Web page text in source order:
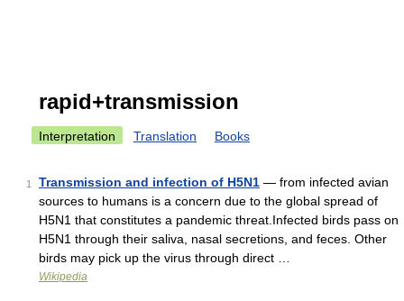
rapid+transmission
Interpretation Translation Books
1 Transmission and infection of H5N1 — from infected avian
sources to humans is a concern due to the global spread of
H5N1 that constitutes a pandemic threat.Infected birds pass on
H5N1 through their saliva, nasal secretions, and feces. Other
birds may pick up the virus through direct …
Wikipedia